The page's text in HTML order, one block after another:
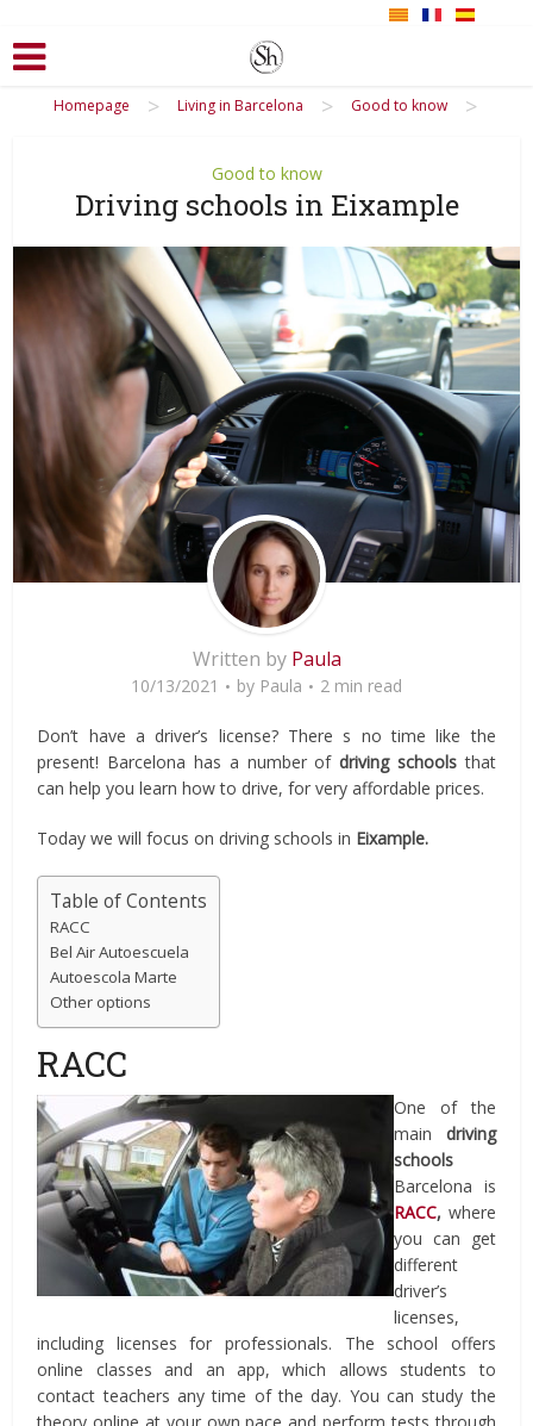
Homepage > Living in Barcelona > Good to know >
Good to know
Driving schools in Eixample
Written by Paula
10/13/2021 by Paula 2 min read
Don’t have a driver’s license? There s no time like the
present! Barcelona has a number ofdriving schoolsthat
can help you learn how to drive, for very affordable prices.
Today we will focus on driving schools in Eixample.
Table of Contents
RACC
Bel Air Autoescuela
Autoescola Marte
Other options
RACC
One of the
main driving
schools
Barcelona is
RACC, where
you can get
different
driver’s
licenses,
including licenses for professionals. The school offers
online classes and an app, which allows students to
contact teachers any time of the day. You can study the